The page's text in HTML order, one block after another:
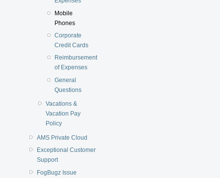
Mobile
Phones
Corporate
Credit Cards
Reimbursement
of Expenses
General
Questions
Vacations &
Vacation Pay
Policy
AMS Private Cloud
Exceptional Customer
Support
FogBugz Issue